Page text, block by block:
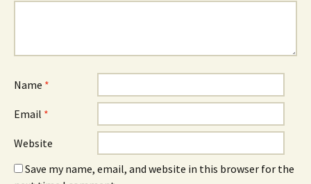
Name *
Email *
Website
Save my name, email, and website in this browser for the